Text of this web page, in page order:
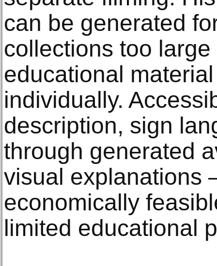
can be generated
collections too
educational
individually.
description, sign
through generated
visual explanations
economically
limited educational